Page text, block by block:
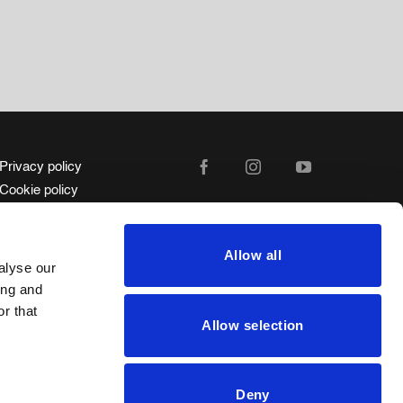
our
and
that
Allow all
Allow selection
Deny
Privacy policy
Cookie policy
Code of ethics